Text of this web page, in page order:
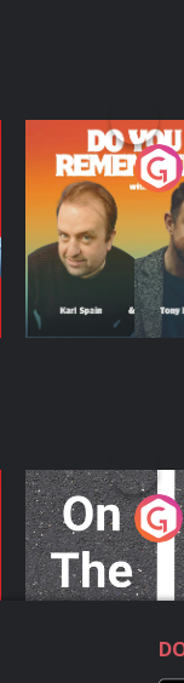
Do You
Podcast Series
On The Move
Podcast Series